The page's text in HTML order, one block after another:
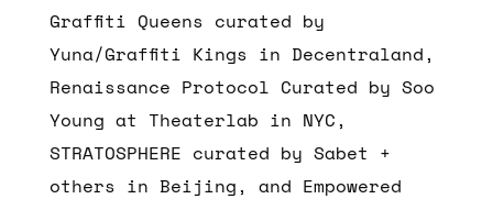
Graffiti Queens curated by
Yuna/Graffiti Kings in Decentraland,
Renaissance Protocol Curated by Soo
Young at Theaterlab in NYC,
STRATOSPHERE curated by Sabet +
others in Beijing, and Empowered